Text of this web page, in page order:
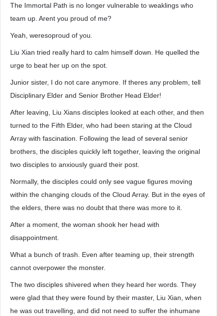
The Immortal Path is no longer vulnerable to weaklings who
team up. Arent you proud of me?
Yeah, weresoproud of you.
Liu Xian tried really hard to calm himself down. He quelled the
urge to beat her up on the spot.
Junior sister, I do not care anymore. If theres any problem, tell
Disciplinary Elder and Senior Brother Head Elder!
After leaving, Liu Xians disciples looked at each other, and then
turned to the Fifth Elder, who had been staring at the Cloud
Array with fascination. Following the lead of several senior
brothers, the disciples quickly left together, leaving the original
two disciples to anxiously guard their post.
Normally, the disciples could only see vague figures moving
within the changing clouds of the Cloud Array. But in the eyes of
the elders, there was no doubt that there was more to it.
After a moment, the woman shook her head with
disappointment.
What a bunch of trash. Even after teaming up, their strength
cannot overpower the monster.
The two disciples shivered when they heard her words. They
were glad that they were found by their master, Liu Xian, when
he was out travelling, and did not need to suffer the inhumane